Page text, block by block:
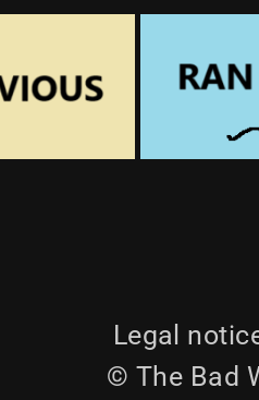
Legal
© The Bad